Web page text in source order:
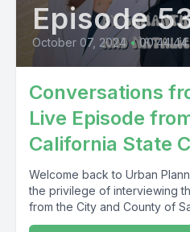
Episode
October 07, 2024 • 00:44:44
Conversations
Live Episode
California State
Welcome back to Urban
the privilege of interviewing
from the City and County of